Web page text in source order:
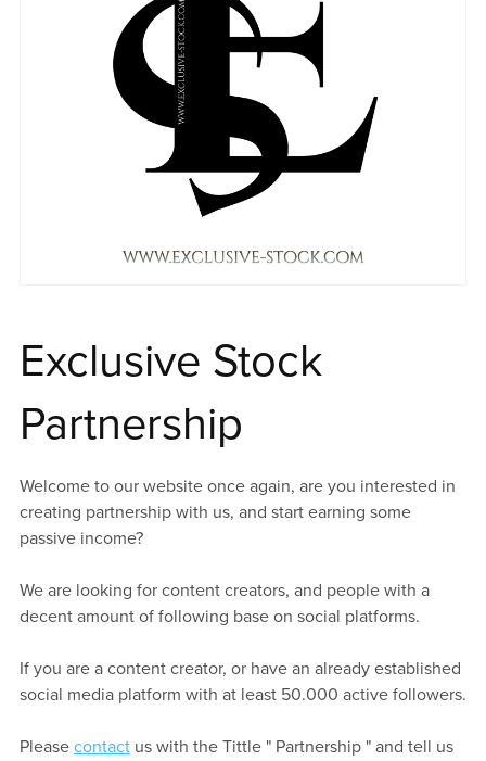
Exclusive Stock
Partnership
Welcome to our website once again, are you interested in
creating partnership with us, and start earning some
passive income?
We are looking for content creators, and people with a
decent amount of following base on social platforms.
If you are a content creator, or have an already established
social media platform with at least 50.000 active followers.
Please contactus with the Tittle " Partnership " and tell us